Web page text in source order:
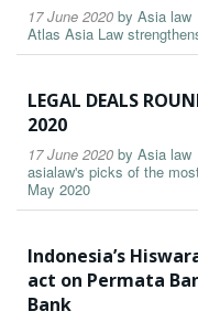
17 June 2020 by Asia law
Atlas Asia Law
LEGAL DEALS
2020
17 June 2020 by Asia law
asialaw's picks of the
May 2020
Indonesia’s
act on Permata
Bank